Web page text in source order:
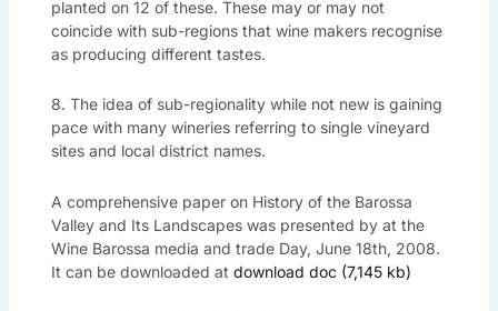
planted on 12 of these. These may or may not
coincide with sub-regions that wine makers recognise
as producing different tastes.
8. The idea of sub-regionality while not new is gaining
pace with many wineries referring to single vineyard
sites and local district names.
A comprehensive paper on History of the Barossa
Valley and Its Landscapes was presented by at the
Wine Barossa media and trade Day, June 18th, 2008.
It can be downloaded at download doc (7,145 kb)